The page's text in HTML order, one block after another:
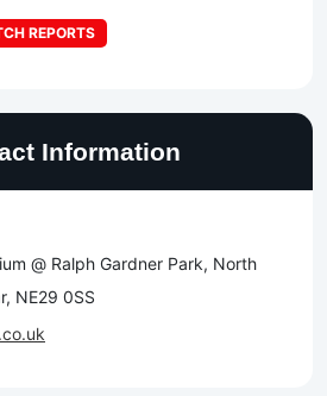
REPORTS
Information
@ Ralph Gardner Park, North
NE29 0SS